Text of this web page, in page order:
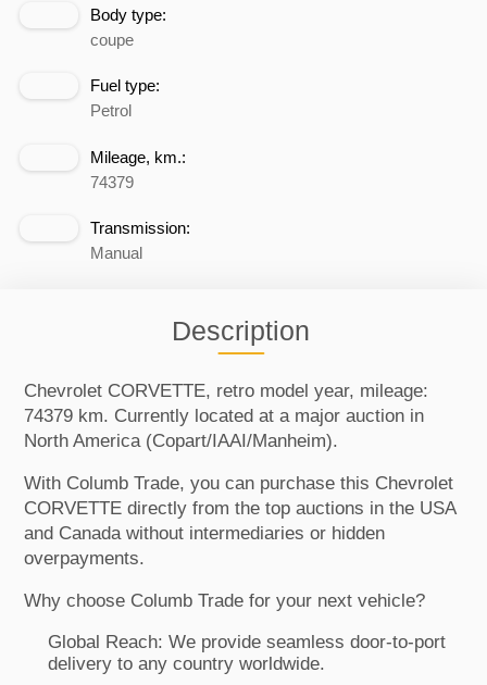
Body type:
coupe
Fuel type:
Petrol
Mileage, km.:
74379
Transmission:
Manual
Description
Chevrolet CORVETTE, retro model year, mileage:
74379 km. Currently located at a major auction in
North America (Copart/IAAI/Manheim).
With Columb Trade, you can purchase this Chevrolet
CORVETTE directly from the top auctions in the USA
and Canada without intermediaries or hidden
overpayments.
Why choose Columb Trade for your next vehicle?
Global Reach: We provide seamless door-to-port
delivery to any country worldwide.